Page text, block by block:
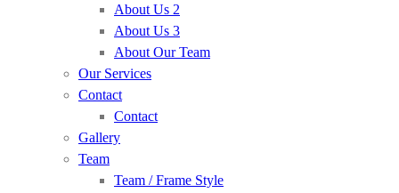
About Us 2
About Us 3
About Our Team
Our Services
Contact
Contact
Gallery
Team
Team / Frame Style